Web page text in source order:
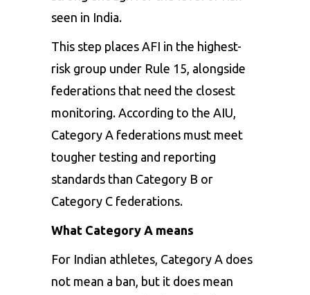
seen in India.
This step places AFI in the highest-
risk group under Rule 15, alongside
federations that need the closest
monitoring. According to the AIU,
Category A federations must meet
tougher testing and reporting
standards than Category B or
Category C federations.
What Category A means
For Indian athletes, Category A does
not mean a ban, but it does mean